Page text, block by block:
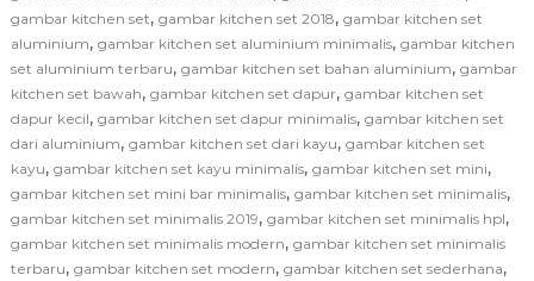
gambar kitchen set, gambar kitchen set 2018, gambar kitchen set
aluminium, gambar kitchen set aluminium minimalis, gambar kitchen
set aluminium terbaru, gambar kitchen set bahan aluminium, gambar
kitchen set bawah, gambar kitchen set dapur, gambar kitchen set
dapur kecil, gambar kitchen set dapur minimalis, gambar kitchen set
dari aluminium, gambar kitchen set dari kayu, gambar kitchen set
kayu, gambar kitchen set kayu minimalis, gambar kitchen set mini,
gambar kitchen set mini bar minimalis, gambar kitchen set minimalis,
gambar kitchen set minimalis 2019, gambar kitchen set minimalis hpl,
gambar kitchen set minimalis modern, gambar kitchen set minimalis
terbaru, gambar kitchen set modern, gambar kitchen set sederhana,